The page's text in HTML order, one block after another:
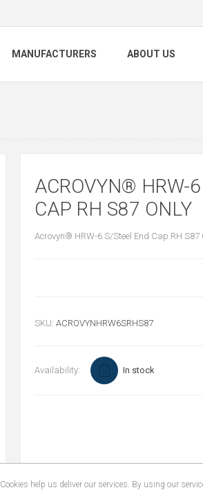
MANUFACTURERS ABOUT US
ACROVYN® HRW-
CAP RH S87 ONLY
Acrovyn® HRW-6 S/Steel End Cap RH S87
SKU: ACROVYNHRW6SRHS87
Availability: In stock
Cookies help us deliver our services. By using our